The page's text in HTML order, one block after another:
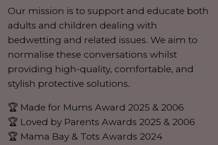
Our mission is to support and educate both
adults and children dealing with
bedwetting and related issues. We aim to
normalise these conversations whilst
providing high-quality, comfortable, and
stylish protective solutions.
🏆 Made for Mums Award 2025 & 2006
🏆 Loved by Parents Awards 2025 & 2006
🏆 Mama Bay & Tots Awards 2024